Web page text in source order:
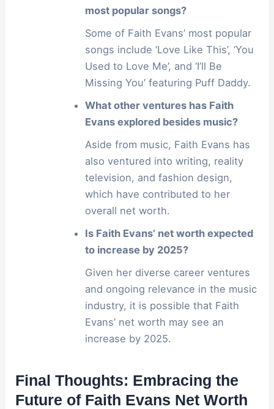
most popular songs?
Some of Faith Evans’ most popular
songs include ‘Love Like This’, ‘You
Used to Love Me’, and ‘I’ll Be
Missing You’ featuring Puff Daddy.
What other ventures has Faith
Evans explored besides music?
Aside from music, Faith Evans has
also ventured into writing, reality
television, and fashion design,
which have contributed to her
overall net worth.
Is Faith Evans’ net worth expected
to increase by 2025?
Given her diverse career ventures
and ongoing relevance in the music
industry, it is possible that Faith
Evans’ net worth may see an
increase by 2025.
Final Thoughts: Embracing the
Future of Faith Evans Net Worth